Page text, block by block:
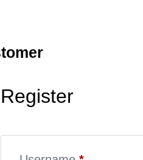
Register